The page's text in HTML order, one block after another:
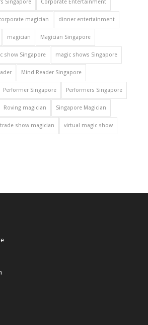
Singapore Corporate Entertainment
magician dinner entertainment
magician Magician Singapore
show Singapore magic shows Singapore
Mind Reader Singapore
Performer Singapore Performers Singapore
Roving magician Singapore Magician
trade show magician virtual magic show